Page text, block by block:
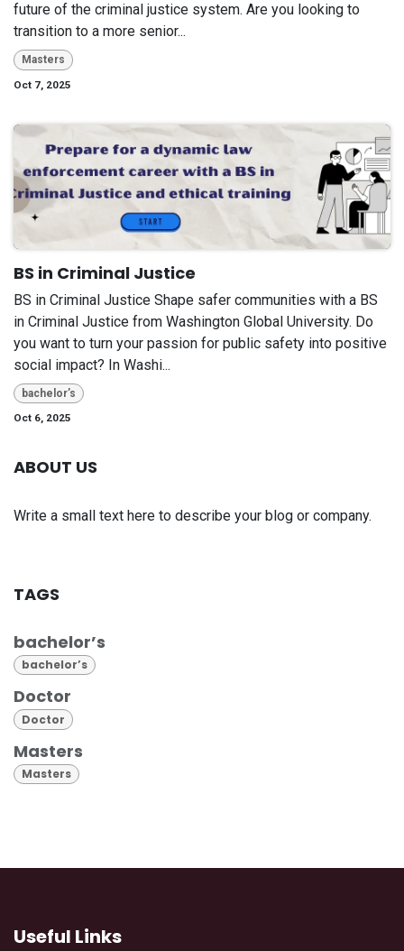
future of the criminal justice system. Are you looking to
transition to a more senior...
Masters
Oct 7, 2025
BS in Criminal Justice
BS in Criminal Justice Shape safer communities with a BS
in Criminal Justice from Washington Global University. Do
you want to turn your passion for public safety into positive
social impact? In Washi...
bachelor’s
Oct 6, 2025
ABOUT US
Write a small text here to describe your blog or company.
TAGS
bachelor’s
bachelor’s
Doctor
Doctor
Masters
Masters
Useful Links